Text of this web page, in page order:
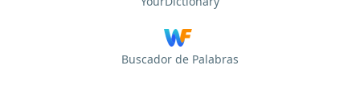
Buscador de Palabras